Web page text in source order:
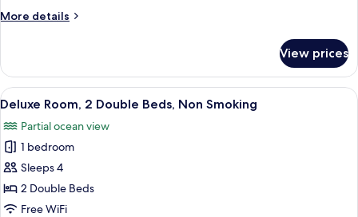
Beds,
Ocean
View
More details
More
Suite,
Double
Balcony,
Partial
Ocean
View
View prices
View
all
photos
for
Deluxe
Room,
2
A hotel room with two beds, a desk,
4
Deluxe Room, 2 Double Beds, Non Smoking
Partial ocean view
1 bedroom
Sleeps 4
2 Double Beds
Free WiFi